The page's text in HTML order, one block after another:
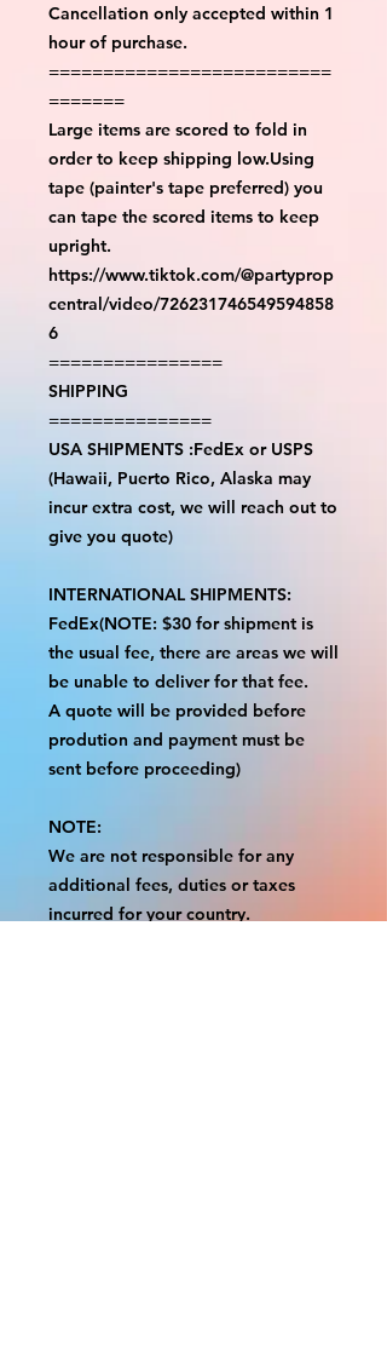
Cancellation only accepted within 1
hour of purchase.
==========================
=======
Large items are scored to fold in
order to keep shipping low.Using
tape (painter's tape preferred) you
can tape the scored items to keep
upright.
https://www.tiktok.com/@partyprop
central/video/726231746549594858
6
================
SHIPPING
===============
USA SHIPMENTS :FedEx or USPS
(Hawaii, Puerto Rico, Alaska may
incur extra cost, we will reach out to
give you quote)
INTERNATIONAL SHIPMENTS:
FedEx(NOTE: $30 for shipment is
the usual fee, there are areas we will
be unable to deliver for that fee.
A quote will be provided before
prodution and payment must be
sent before proceeding)
NOTE:
We are not responsible for any
additional fees, duties or taxes
incurred for your country.